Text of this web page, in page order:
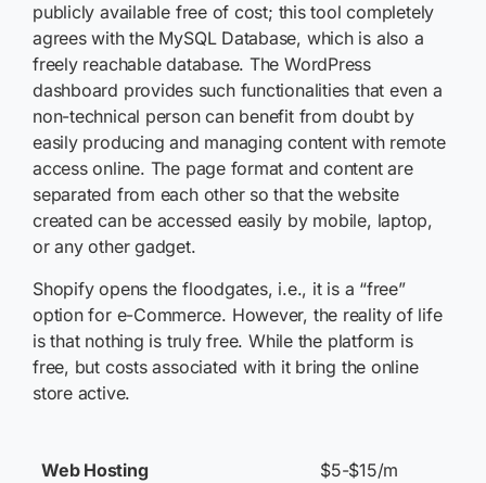
publicly available free of cost; this tool completely
agrees with the MySQL Database, which is also a
freely reachable database. The WordPress
dashboard provides such functionalities that even a
non-technical person can benefit from doubt by
easily producing and managing content with remote
access online. The page format and content are
separated from each other so that the website
created can be accessed easily by mobile, laptop,
or any other gadget.
Shopify opens the floodgates, i.e., it is a “free”
option for e-Commerce. However, the reality of life
is that nothing is truly free. While the platform is
free, but costs associated with it bring the online
store active.
Web Hosting
$5-$15/m